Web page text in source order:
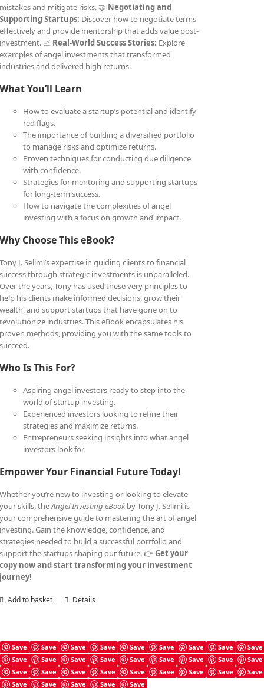
mistakes and mitigate risks. 🤝 Negotiating and
Supporting Startups: Discover how to negotiate terms
effectively and provide mentorship that adds value post-
investment. 📈 Real-World Success Stories: Explore
examples of angel investments that transformed
industries and delivered high returns.
What You’ll Learn
How to evaluate a startup’s potential and identify
red flags.
The importance of building a diversified portfolio
to manage risks and optimize returns.
Proven techniques for conducting due diligence
with confidence.
Strategies for mentoring and supporting startups
for long-term success.
How to navigate the complexities of angel
investing with a focus on growth and impact.
Why Choose This eBook?
Tony J. Selimi’s expertise in guiding clients to financial
success through strategic investments is unparalleled.
Over the years, Tony has used these very principles to
help his clients make informed decisions, grow their
wealth, and support startups that have gone on to
revolutionize industries. This eBook encapsulates his
proven methods, providing you with the same tools to
succeed.
Who Is This For?
Aspiring angel investors ready to step into the
world of startup investing.
Experienced investors looking to refine their
strategies and maximize returns.
Entrepreneurs seeking insights into what angel
investors look for.
Empower Your Financial Future Today!
Whether you’re new to investing or looking to elevate
your skills, theAngel Investing eBookby Tony J. Selimi is
your comprehensive guide to mastering the art of angel
investing. Gain the knowledge, confidence, and
strategies needed to build a successful portfolio and
support the startups shaping our future. 👉Get your
copy now and start transforming your investment
journey!
Add to basket Details
Save Save Save Save Save Save Save Save
Save
Save
Save Save Save Save Save Save Save
Save
Save
Save Save Save Save Save Save Save
Save
Save
Save Save Save Save
Cash Flow Mastery Workbook
£4.99